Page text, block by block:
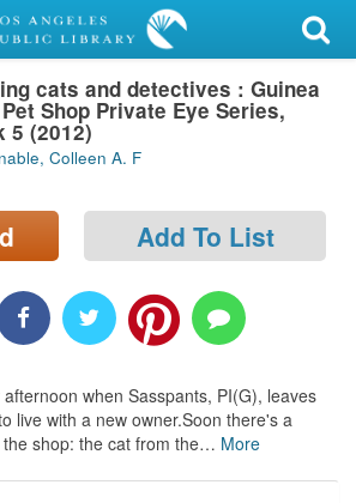
cats and detectives : Guinea
Pet Shop Private Eye Series,
5 (2012)
Colleen A. F
Add To List
when Sasspants, PI(G), leaves
live with a new owner.Soon there's a
shop: the cat from the… More